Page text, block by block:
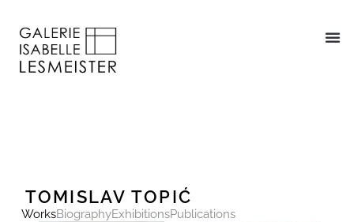
TOMISLAV TOPIĆ
WorksBiographyExhibitionsPublications